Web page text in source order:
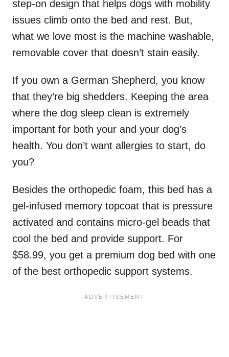
step-on design that helps dogs with mobility
issues climb onto the bed and rest. But,
what we love most is the machine washable,
removable cover that doesn’t stain easily.
If you own a German Shepherd, you know
that they’re big shedders. Keeping the area
where the dog sleep clean is extremely
important for both your and your dog’s
health. You don’t want allergies to start, do
you?
Besides the orthopedic foam, this bed has a
gel-infused memory topcoat that is pressure
activated and contains micro-gel beads that
cool the bed and provide support. For
$58.99, you get a premium dog bed with one
of the best orthopedic support systems.